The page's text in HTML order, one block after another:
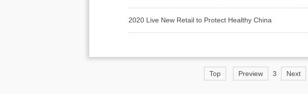
2020 Live New Retail to Protect Healthy China
Top Preview 3 Next